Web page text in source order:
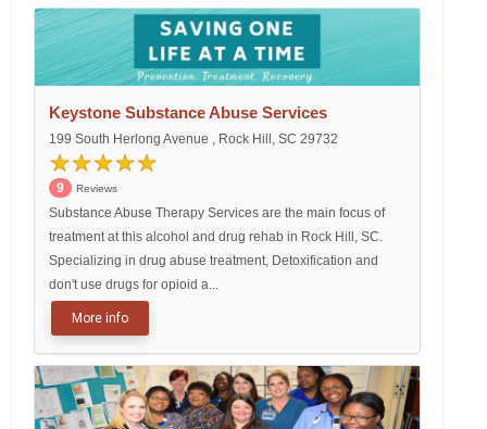
Keystone Substance Abuse Services
199 South Herlong Avenue , Rock Hill, SC 29732
9 Reviews
Substance Abuse Therapy Services are the main focus of
treatment at this alcohol and drug rehab in Rock Hill, SC.
Specializing in drug abuse treatment, Detoxification and
don't use drugs for opioid a...
More info